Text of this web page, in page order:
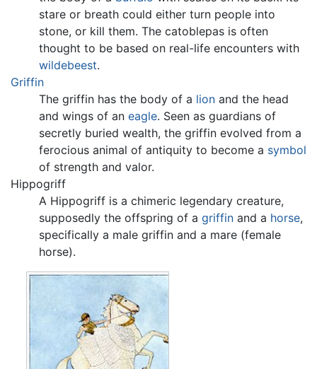
stare or breath could either turn people into
stone, or kill them. The catoblepas is often
thought to be based on real-life encounters with
wildebeest.
Griffin
The griffin has the body of a lion and the head
and wings of an eagle. Seen as guardians of
secretly buried wealth, the griffin evolved from a
ferocious animal of antiquity to become a symbol
of strength and valor.
Hippogriff
A Hippogriff is a chimeric legendary creature,
supposedly the offspring of a griffin and a horse,
specifically a male griffin and a mare (female
horse).